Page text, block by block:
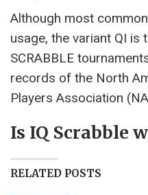
Although most
usage, the variant QI is
SCRABBLE
records of the North
Players Association
Is IQ Scrabble
RELATED POSTS